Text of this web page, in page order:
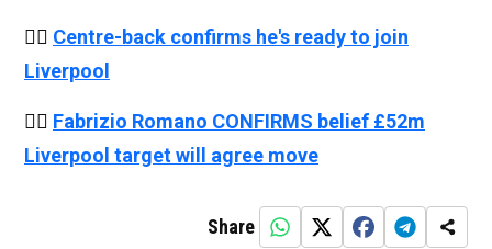
👉🏻 Centre-back confirms he's ready to join
Liverpool
👉🏻 Fabrizio Romano CONFIRMS belief £52m
Liverpool target will agree move
Share